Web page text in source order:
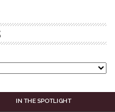
IN THE SPOTLIGHT